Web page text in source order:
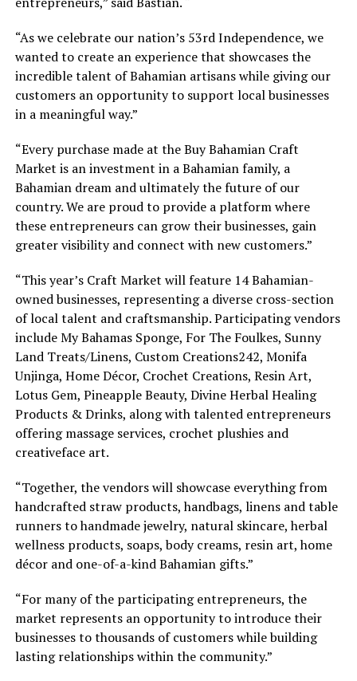
“As we celebrate our nation’s 53rd Independence, we
wanted to create an experience that showcases the
incredible talent of Bahamian artisans while giving our
customers an opportunity to support local businesses
in a meaningful way.”
“Every purchase made at the Buy Bahamian Craft
Market is an investment in a Bahamian family, a
Bahamian dream and ultimately the future of our
country. We are proud to provide a platform where
these entrepreneurs can grow their businesses, gain
greater visibility and connect with new customers.”
“This year’s Craft Market will feature 14 Bahamian-
owned businesses, representing a diverse cross-section
of local talent and craftsmanship. Participating vendors
include My Bahamas Sponge, For The Foulkes, Sunny
Land Treats/Linens, Custom Creations242, Monifa
Unjinga, Home Décor, Crochet Creations, Resin Art,
Lotus Gem, Pineapple Beauty, Divine Herbal Healing
Products & Drinks, along with talented entrepreneurs
offering massage services, crochet plushies and
creativeface art.
“Together, the vendors will showcase everything from
handcrafted straw products, handbags, linens and table
runners to handmade jewelry, natural skincare, herbal
wellness products, soaps, body creams, resin art, home
décor and one-of-a-kind Bahamian gifts.”
“For many of the participating entrepreneurs, the
market represents an opportunity to introduce their
businesses to thousands of customers while building
lasting relationships within the community.”